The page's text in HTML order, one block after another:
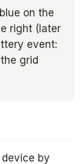
on the
right (later
event:
grid
by